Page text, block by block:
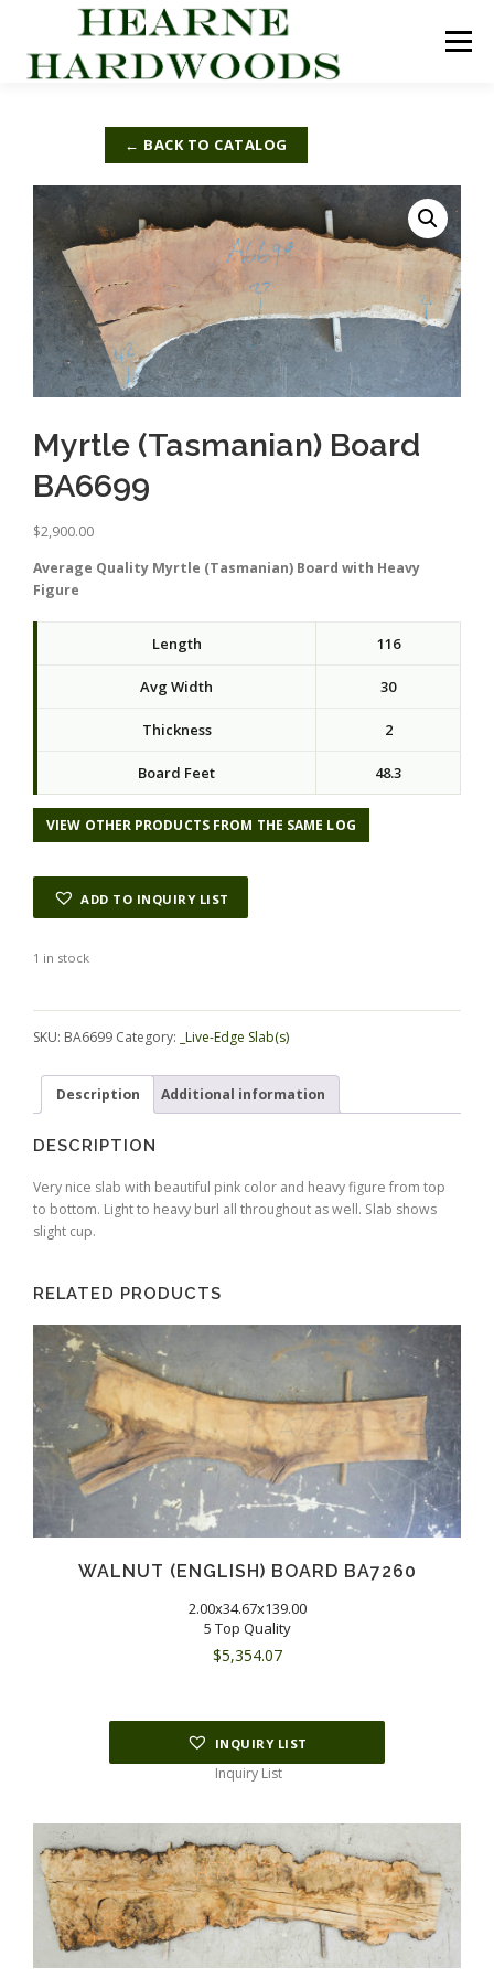
content
Menu
ABOUT US PRODUCTS
CONTACT US CART
← BACK TO CATALOG
Myrtle (Tasmanian) Board
BA6699
$2,900.00
Average Quality Myrtle (Tasmanian) Board with Heavy
Figure
Length 116
Avg Width 30
Thickness 2
Board Feet 48.3
VIEW OTHER PRODUCTS FROM THE SAME LOG
ADD TO INQUIRY LIST
1 in stock
SKU: BA6699 Category: _Live-Edge Slab(s)
Description Additional information
DESCRIPTION
Very nice slab with beautiful pink color and heavy figure from top
to bottom. Light to heavy burl all throughout as well. Slab shows
slight cup.
RELATED PRODUCTS
WALNUT (ENGLISH) BOARD BA7260
2.00x34.67x139.00
5 Top Quality
$5,354.07
INQUIRY LIST
Inquiry List